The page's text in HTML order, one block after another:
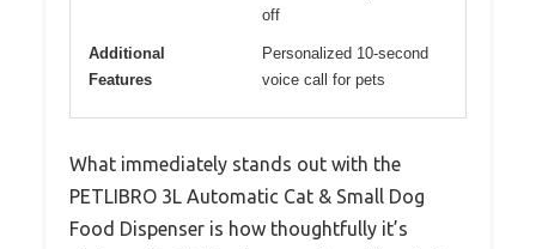
off
Additional
Features
Personalized 10-second
voice call for pets
What immediately stands out with the
PETLIBRO 3L Automatic Cat & Small Dog
Food Dispenser is how thoughtfully it’s